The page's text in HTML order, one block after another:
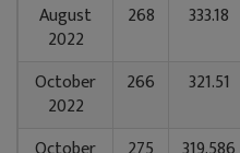
August
2022
268 333.18
October
2022
266 321.51